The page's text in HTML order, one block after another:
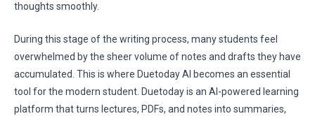
thoughts smoothly.
During this stage of the writing process, many students feel
overwhelmed by the sheer volume of notes and drafts they have
accumulated. This is where Duetoday AI becomes an essential
tool for the modern student. Duetoday is an AI-powered learning
platform that turns lectures, PDFs, and notes into summaries,